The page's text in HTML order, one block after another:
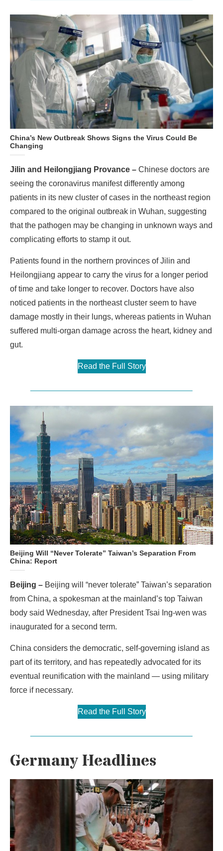
China’s New Outbreak Shows Signs the Virus Could Be
Changing
Jilin and Heilongjiang Provance – Chinese doctors are
seeing the coronavirus manifest differently among
patients in its new cluster of cases in the northeast region
compared to the original outbreak in Wuhan, suggesting
that the pathogen may be changing in unknown ways and
complicating efforts to stamp it out.
Patients found in the northern provinces of Jilin and
Heilongjiang appear to carry the virus for a longer period
of time and take longer to recover. Doctors have also
noticed patients in the northeast cluster seem to have
damage mostly in their lungs, whereas patients in Wuhan
suffered multi-organ damage across the heart, kidney and
gut.
Read the Full Story
Beijing Will “Never Tolerate” Taiwan’s Separation From
China: Report
Beijing – Beijing will “never tolerate” Taiwan’s separation
from China, a spokesman at the mainland’s top Taiwan
body said Wednesday, after President Tsai Ing-wen was
inaugurated for a second term.
China considers the democratic, self-governing island as
part of its territory, and has repeatedly advocated for its
eventual reunification with the mainland — using military
force if necessary.
Read the Full Story
Germany Headlines